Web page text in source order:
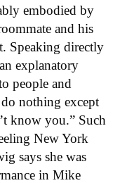
embodied by
and his
Speaking directly
explanatory
people and
nothing except
know you.” Such
New York
says she was
in Mike